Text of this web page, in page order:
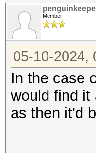
Member
05-10-2024,
In the case
would find it
as then it'd